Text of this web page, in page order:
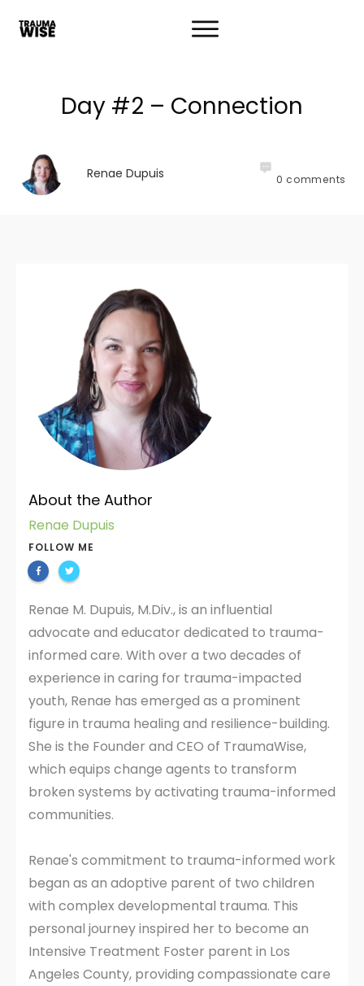
Day #2 – Connection
Renae Dupuis 0 comments
About the Author
Renae Dupuis
FOLLOW ME
Renae M. Dupuis, M.Div., is an influential
advocate and educator dedicated to trauma-
informed care. With over a two decades of
experience in caring for trauma-impacted
youth, Renae has emerged as a prominent
figure in trauma healing and resilience-building.
She is the Founder and CEO of TraumaWise,
which equips change agents to transform
broken systems by activating trauma-informed
communities.
Renae's commitment to trauma-informed work
began as an adoptive parent of two children
with complex developmental trauma. This
personal journey inspired her to become an
Intensive Treatment Foster parent in Los
Angeles County, providing compassionate care